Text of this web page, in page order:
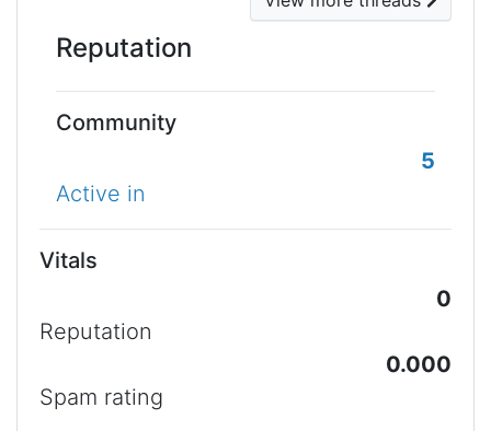
Reputation
Community
5
Active in
Vitals
0
Reputation
0.000
Spam rating